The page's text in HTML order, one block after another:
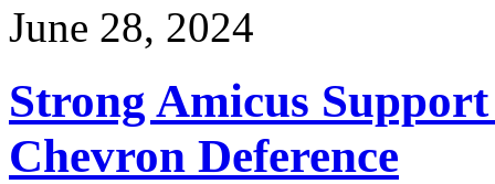
June 28, 2024
Strong Amicus
Chevron Deference